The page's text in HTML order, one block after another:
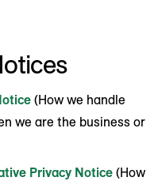
(How we handle
we are the business or
Privacy Notice(How